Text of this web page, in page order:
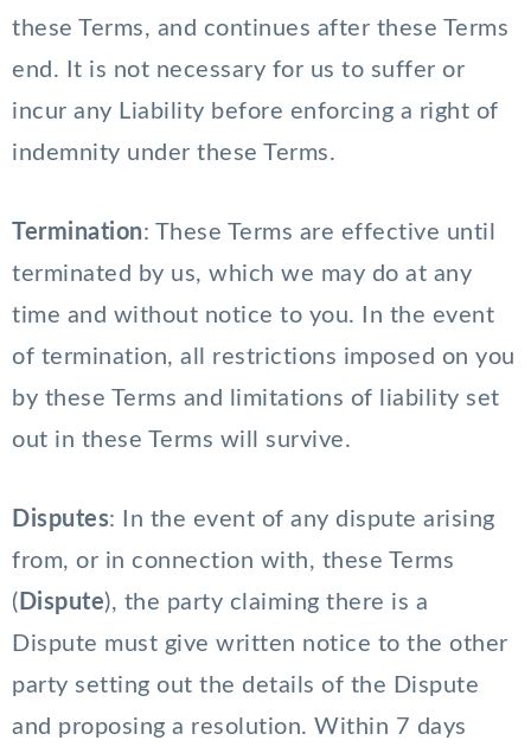
these Terms, and continues after these Terms
end. It is not necessary for us to suffer or
incur any Liability before enforcing a right of
indemnity under these Terms.
Termination: These Terms are effective until
terminated by us, which we may do at any
time and without notice to you. In the event
of termination, all restrictions imposed on you
by these Terms and limitations of liability set
out in these Terms will survive.
Disputes: In the event of any dispute arising
from, or in connection with, these Terms
( Dispute), the party claiming there is a
Dispute must give written notice to the other
party setting out the details of the Dispute
and proposing a resolution. Within 7 days